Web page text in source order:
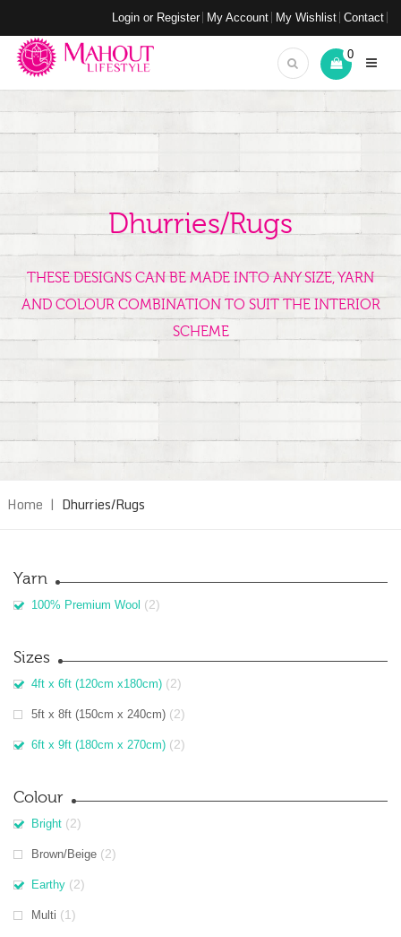
Login or Register My Account My Wishlist Contact
0
Dhurries/Rugs
THESE DESIGNS CAN BE MADE INTO ANY SIZE, YARN
AND COLOUR COMBINATION TO SUIT THE INTERIOR
SCHEME
Home | Dhurries/Rugs
Yarn
100% Premium Wool (2)
Sizes
4ft x 6ft (120cm x180cm) (2)
5ft x 8ft (150cm x 240cm) (2)
6ft x 9ft (180cm x 270cm) (2)
Colour
Bright (2)
Brown/Beige (2)
Earthy (2)
Multi (1)